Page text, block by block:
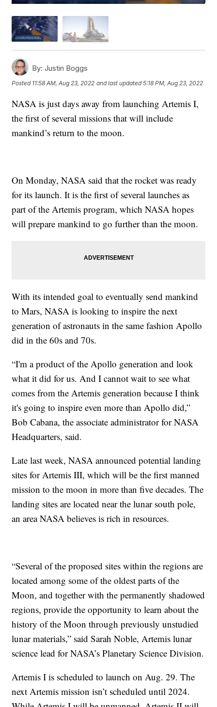
By: Justin Boggs
Posted 11:58 AM, Aug 23, 2022 and last updated 5:18 PM, Aug 23, 2022
NASA is just days away from launching Artemis I,
the first of several missions that will include
mankind’s return to the moon.
On Monday, NASA said that the rocket was ready
for its launch. It is the first of several launches as
part of the Artemis program, which NASA hopes
will prepare mankind to go further than the moon.
With its intended goal to eventually send mankind
to Mars, NASA is looking to inspire the next
generation of astronauts in the same fashion Apollo
did in the 60s and 70s.
“I'm a product of the Apollo generation and look
what it did for us. And I cannot wait to see what
comes from the Artemis generation because I think
it's going to inspire even more than Apollo did,”
Bob Cabana, the associate administrator for NASA
Headquarters, said.
Late last week, NASA announced potential landing
sites for Artemis III, which will be the first manned
mission to the moon in more than five decades. The
landing sites are located near the lunar south pole,
an area NASA believes is rich in resources.
“Several of the proposed sites within the regions are
located among some of the oldest parts of the
Moon, and together with the permanently shadowed
regions, provide the opportunity to learn about the
history of the Moon through previously unstudied
lunar materials,” said Sarah Noble, Artemis lunar
science lead for NASA’s Planetary Science Division.
Artemis I is scheduled to launch on Aug. 29. The
next Artemis mission isn’t scheduled until 2024.